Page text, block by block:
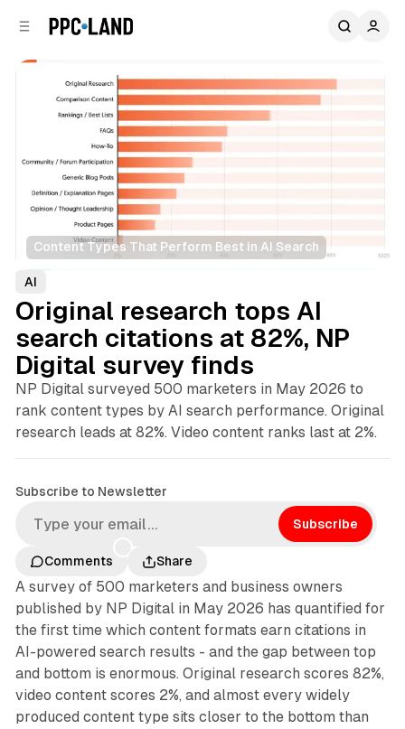
Content Types That Perform Best in AI Search
AI
Original research tops AI
search citations at 82%, NP
Digital survey finds
NP Digital surveyed 500 marketers in May 2026 to
rank content types by AI search performance. Original
research leads at 82%. Video content ranks last at 2%.
Subscribe to Newsletter
Subscribe
Comments Share
A survey of 500 marketers and business owners
published by NP Digital in May 2026 has quantified for
the first time which content formats earn citations in
AI-powered search results - and the gap between top
and bottom is enormous. Original research scores 82%,
video content scores 2%, and almost every widely
produced content type sits closer to the bottom than